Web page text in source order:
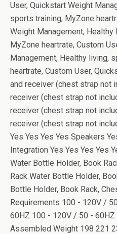
User, Quickstart Weight
sports training, MyZone
Weight Management,
MyZone heartrate, Custom
Management, Healthy living,
heartrate, Custom User,
and receiver (chest strap not
receiver (chest strap not
receiver (chest strap not
receiver (chest strap not
Yes Yes Yes Yes Speakers
Integration Yes Yes Yes Yes
Water Bottle Holder, Book
Rack Water Bottle Holder,
Bottle Holder, Book Rack,
Requirements 100 - 120V /
60HZ 100 - 120V / 50 -
Assembled Weight 198 221